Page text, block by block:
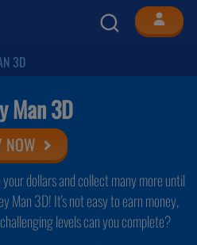
3D
Man 3D
NOW
dollars and collect many more until
Man 3D! It's not easy to earn money,
levels can you complete?